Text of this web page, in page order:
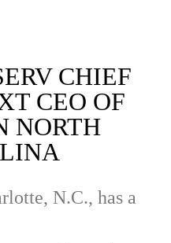
CHIEF
CEO OF
NORTH
N.C., has a